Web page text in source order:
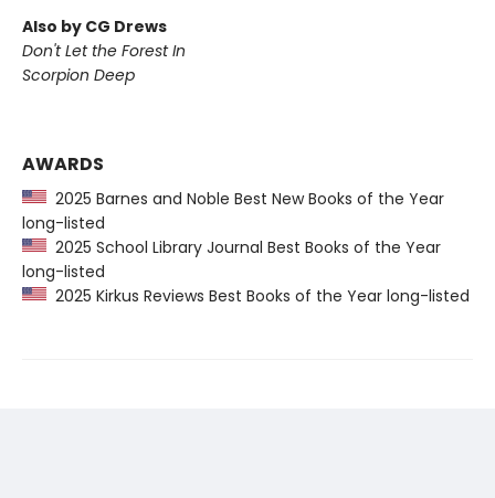
Also by CG Drews
Don't Let the Forest In
Scorpion Deep
AWARDS
2025 Barnes and Noble Best New Books of the Year
long-listed
2025 School Library Journal Best Books of the Year
long-listed
2025 Kirkus Reviews Best Books of the Year long-listed